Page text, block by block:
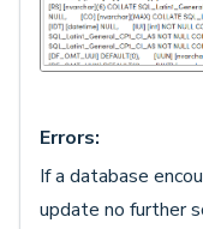
Errors:
If a database
update no further